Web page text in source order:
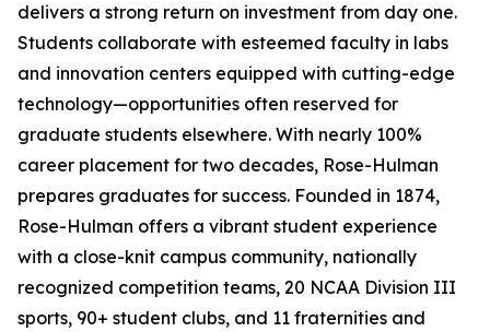
delivers a strong return on investment from day one.
Students collaborate with esteemed faculty in labs
and innovation centers equipped with cutting-edge
technology—opportunities often reserved for
graduate students elsewhere. With nearly 100%
career placement for two decades, Rose-Hulman
prepares graduates for success. Founded in 1874,
Rose-Hulman offers a vibrant student experience
with a close-knit campus community, nationally
recognized competition teams, 20 NCAA Division III
sports, 90+ student clubs, and 11 fraternities and